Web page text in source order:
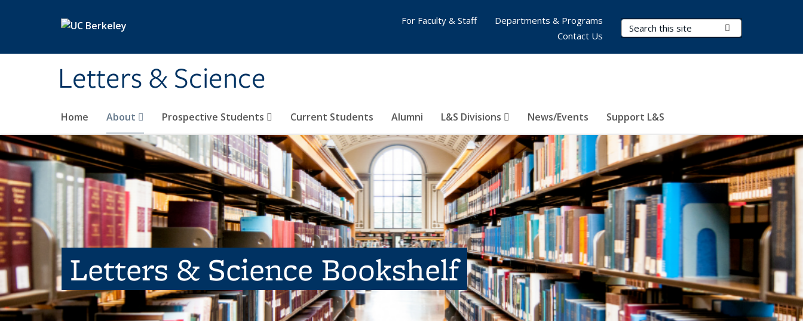
Letters & Science
Search Terms
Home About Prospective Students Current Students Alumni L&S Divisions News/Events Support L&S
For Faculty & Staff
Departments & Programs
Contact Us
Letters & Science Bookshelf